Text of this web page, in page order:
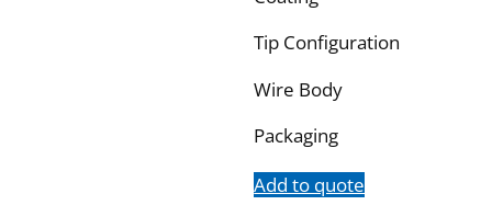
Tip Configuration
Wire Body
Packaging
Add to quote